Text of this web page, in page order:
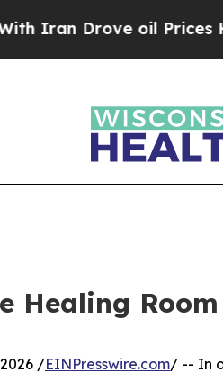
oil Prices Higher,
Healing
2026 /EINPresswire.com/ -- In